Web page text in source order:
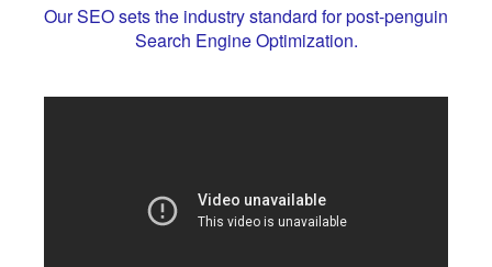
Our SEO sets the industry standard for post-penguin
Search Engine Optimization.